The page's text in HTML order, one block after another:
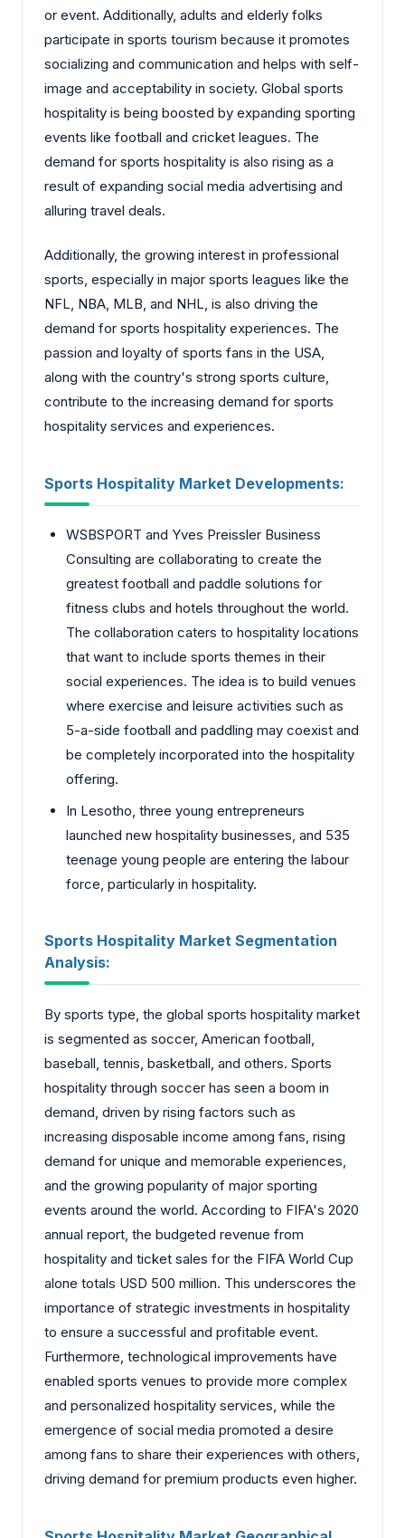
or event. Additionally, adults and elderly folks
participate in sports tourism because it promotes
socializing and communication and helps with self-
image and acceptability in society. Global sports
hospitality is being boosted by expanding sporting
events like football and cricket leagues. The
demand for sports hospitality is also rising as a
result of expanding social media advertising and
alluring travel deals.
Additionally, the growing interest in professional
sports, especially in major sports leagues like the
NFL, NBA, MLB, and NHL, is also driving the
demand for sports hospitality experiences. The
passion and loyalty of sports fans in the USA,
along with the country's strong sports culture,
contribute to the increasing demand for sports
hospitality services and experiences.
Sports Hospitality Market Developments:
WSBSPORT and Yves Preissler Business
Consulting are collaborating to create the
greatest football and paddle solutions for
fitness clubs and hotels throughout the world.
The collaboration caters to hospitality locations
that want to include sports themes in their
social experiences. The idea is to build venues
where exercise and leisure activities such as
5-a-side football and paddling may coexist and
be completely incorporated into the hospitality
offering.
In Lesotho, three young entrepreneurs
launched new hospitality businesses, and 535
teenage young people are entering the labour
force, particularly in hospitality.
Sports Hospitality Market Segmentation
Analysis:
By sports type, the global sports hospitality market
is segmented as soccer, American football,
baseball, tennis, basketball, and others. Sports
hospitality through soccer has seen a boom in
demand, driven by rising factors such as
increasing disposable income among fans, rising
demand for unique and memorable experiences,
and the growing popularity of major sporting
events around the world. According to FIFA's 2020
annual report, the budgeted revenue from
hospitality and ticket sales for the FIFA World Cup
alone totals USD 500 million. This underscores the
importance of strategic investments in hospitality
to ensure a successful and profitable event.
Furthermore, technological improvements have
enabled sports venues to provide more complex
and personalized hospitality services, while the
emergence of social media promoted a desire
among fans to share their experiences with others,
driving demand for premium products even higher.